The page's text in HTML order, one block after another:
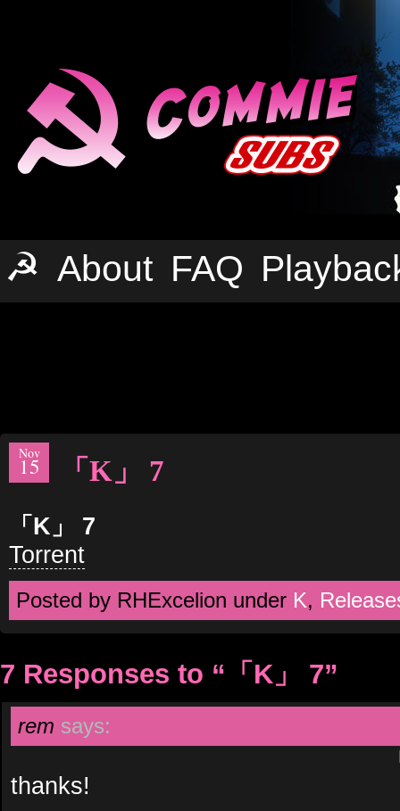
☭ About FAQ
Nov
15 「K」 7
「K」 7
Torrent
Posted by RHExcelion under K,
7 Responses to “「K」 7”
rem says:
thanks!